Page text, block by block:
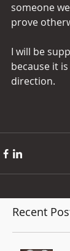
someone
prove
I will be
because it
direction.
Recent